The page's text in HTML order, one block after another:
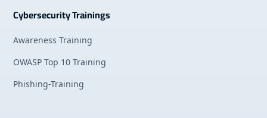
Cybersecurity Trainings
Awareness Training
OWASP Top 10 Training
Phishing-Training